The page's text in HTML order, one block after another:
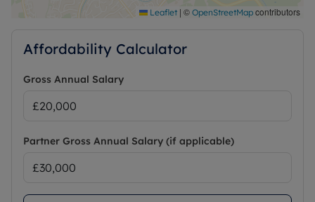
Leaflet | © OpenStreetMap contributors
Affordability Calculator
Gross Annual Salary
Partner Gross Annual Salary (if applicable)